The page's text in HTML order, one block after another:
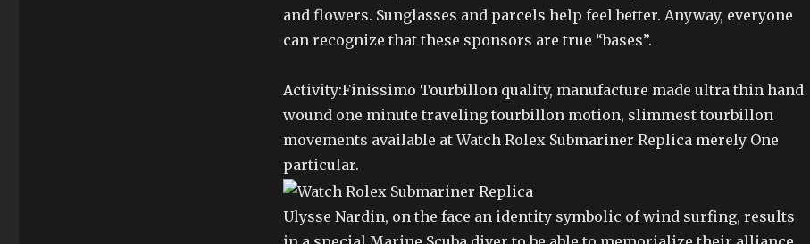
and flowers. Sunglasses and parcels help feel better. Anyway, everyone
can recognize that these sponsors are true “bases”.
Activity:Finissimo Tourbillon quality, manufacture made ultra thin hand
wound one minute traveling tourbillon motion, slimmest tourbillon
movements available at Watch Rolex Submariner Replica merely One
particular.
Ulysse Nardin, on the face an identity symbolic of wind surfing, results